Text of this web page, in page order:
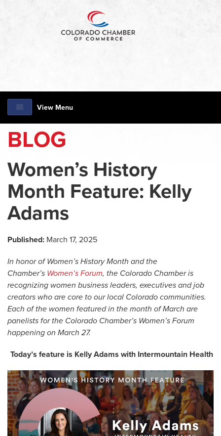
View Menu
BLOG
Women’s History
Month Feature: Kelly
Adams
Published: March 17, 2025
In honor of Women’s History Month and the
Chamber’s Women’s Forum, the Colorado Chamber is
recognizing women business leaders, executives and job
creators who are core to our local Colorado communities.
Each of the women featured in the month of March are
panelists for the Colorado Chamber’s Women’s Forum
happening on March 27.
Today’s feature is Kelly Adams with Intermountain Health